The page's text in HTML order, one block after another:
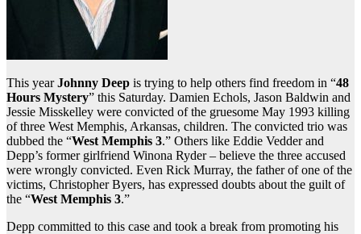
This yearJohnny Deep is trying to help others find freedom in “48
Hours Mystery” this Saturday. Damien Echols, Jason Baldwin and
Jessie Misskelley were convicted of the gruesome May 1993 killing
of three West Memphis, Arkansas, children. The convicted trio was
dubbed the “West Memphis 3.” Others like Eddie Vedder and
Depp’s former girlfriend Winona Ryder – believe the three accused
were wrongly convicted. Even Rick Murray, the father of one of the
victims, Christopher Byers, has expressed doubts about the guilt of
the “West Memphis 3.”
Depp committed to this case and took a break from promoting his